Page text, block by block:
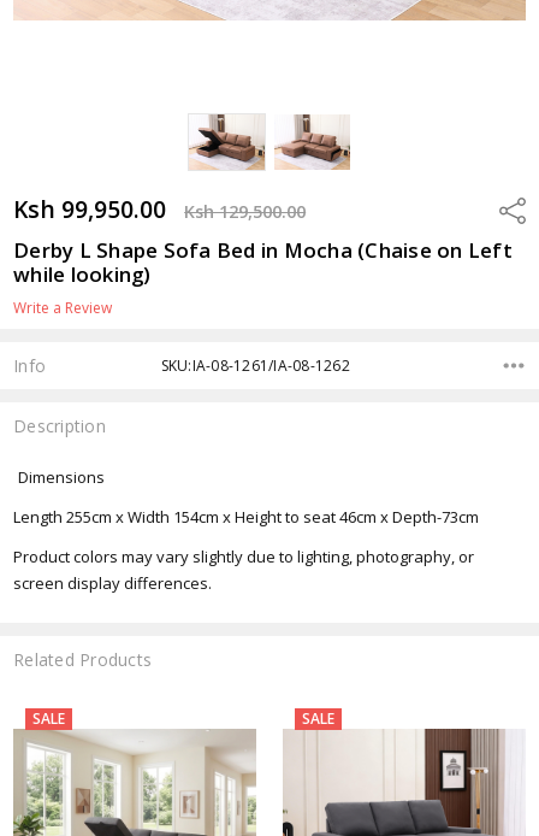
Ksh 99,950.00 Ksh 129,500.00
Derby L Shape Sofa Bed in Mocha (Chaise on Left
while looking)
Write a Review
Info SKU:IA-08-1261/IA-08-1262
Description
Dimensions
Length 255cm x Width 154cm x Height to seat 46cm x Depth-73cm
Product colors may vary slightly due to lighting, photography, or
screen display differences.
Related Products
SALE SALE